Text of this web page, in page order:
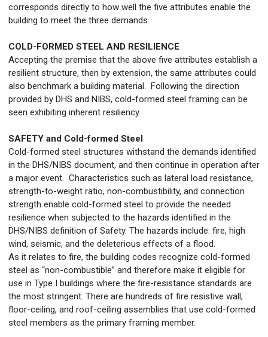
corresponds directly to how well the five attributes enable the
building to meet the three demands.
COLD-FORMED STEEL AND RESILIENCE
Accepting the premise that the above five attributes establish a
resilient structure, then by extension, the same attributes could
also benchmark a building material. Following the direction
provided by DHS and NIBS, cold-formed steel framing can be
seen exhibiting inherent resiliency.
SAFETY and Cold-formed Steel
Cold-formed steel structures withstand the demands identified
in the DHS/NIBS document, and then continue in operation after
a major event. Characteristics such as lateral load resistance,
strength-to-weight ratio, non-combustibility, and connection
strength enable cold-formed steel to provide the needed
resilience when subjected to the hazards identified in the
DHS/NIBS definition of Safety. The hazards include: fire, high
wind, seismic, and the deleterious effects of a flood.
As it relates to fire, the building codes recognize cold-formed
steel as “non-combustible” and therefore make it eligible for
use in Type I buildings where the fire-resistance standards are
the most stringent. There are hundreds of fire resistive wall,
floor-ceiling, and roof-ceiling assemblies that use cold-formed
steel members as the primary framing member.